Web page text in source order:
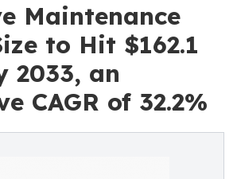
Maintenance
to Hit $162.1
2033, an
CAGR of 32.2%